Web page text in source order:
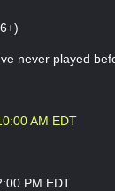
never played
AM EDT
PM EDT